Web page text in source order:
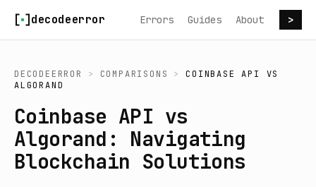
decodeerror Errors Guides About >
DECODEERROR > COMPARISONS > COINBASE API
VS
ALGORAND
Coinbase API vs
Algorand: Navigating
Blockchain Solutions